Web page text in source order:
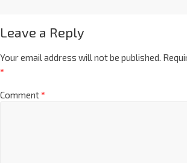
Leave a Reply
Your email address will not be published.
*
Comment*